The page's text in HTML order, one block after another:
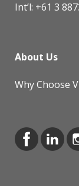
Int’l: +61 3
About Us
Why Choose